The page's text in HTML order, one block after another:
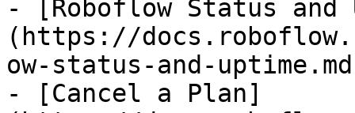
- [Roboflow Status and
(https://
ow-status-and-
- [Cancel a Plan]